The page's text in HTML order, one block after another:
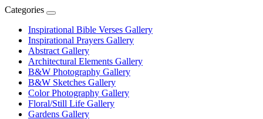
Categories
Inspirational Bible Verses Gallery
Inspirational Prayers Gallery
Abstract Gallery
Architectural Elements Gallery
B&W Photography Gallery
B&W Sketches Gallery
Color Photography Gallery
Floral/Still Life Gallery
Gardens Gallery